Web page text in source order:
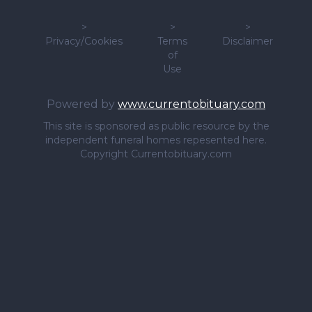
>
Privacy/Cookies
>
Terms
of
Use
>
Disclaimer
Powered by www.currentobituary.com
This site is sponsored as public resource by the
independent funeral homes repesented here.
Copyright Currentobituary.com